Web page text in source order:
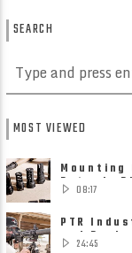
SEARCH
MOST VIEWED
Mounting
Detach,
08:17
PTR
and Review
24:45